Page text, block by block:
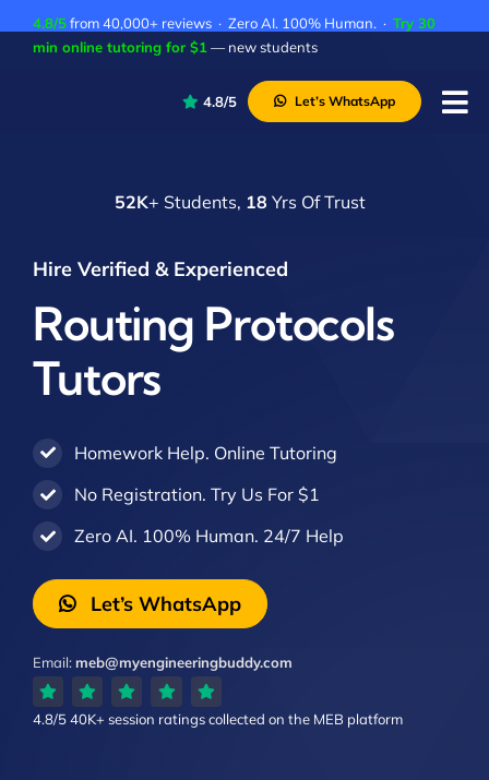
4.8/5from 40,000+ reviews · Zero AI. 100% Human. · Try 30
min online tutoring for $1 — new students
4.8/5 Let’s WhatsApp
52K+ Students, 18 Yrs Of Trust
Hire Verified & Experienced
Routing Protocols
Tutors
Homework Help. Online Tutoring
No Registration. Try Us For $1
Zero AI. 100% Human. 24/7 Help
Let’s WhatsApp
Email:meb@myengineeringbuddy.com
4.8/540K+ session ratingscollected on the MEB platform